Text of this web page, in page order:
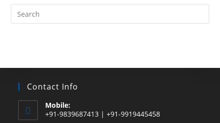
Search
this
Contact Info
Mobile:
+91-9839687413 | +91-9919445458